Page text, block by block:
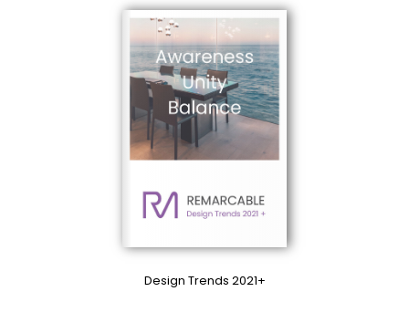
Design Trends 2021+